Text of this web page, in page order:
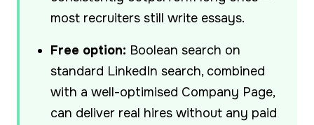
most recruiters still write essays.
Free option: Boolean search on
standard LinkedIn search, combined
with a well-optimised Company Page,
can deliver real hires without any paid